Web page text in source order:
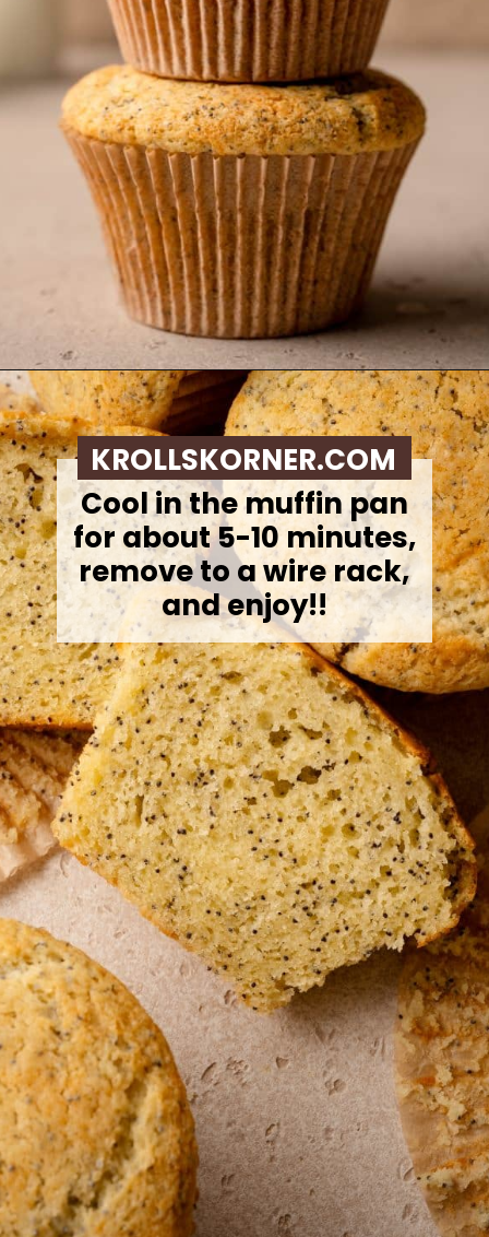
Opening https://krollskorner.com/recipes/breads/costco-almond-poppyseed-muffins/
Cool in the muffin pan
for about 5-10 minutes,
remove to a wire rack,
and enjoy!!
KROLLSKORNER.COM